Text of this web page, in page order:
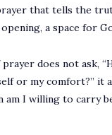
that tells the
a space for
does not ask,
or my comfort?” it
am I willing to carry